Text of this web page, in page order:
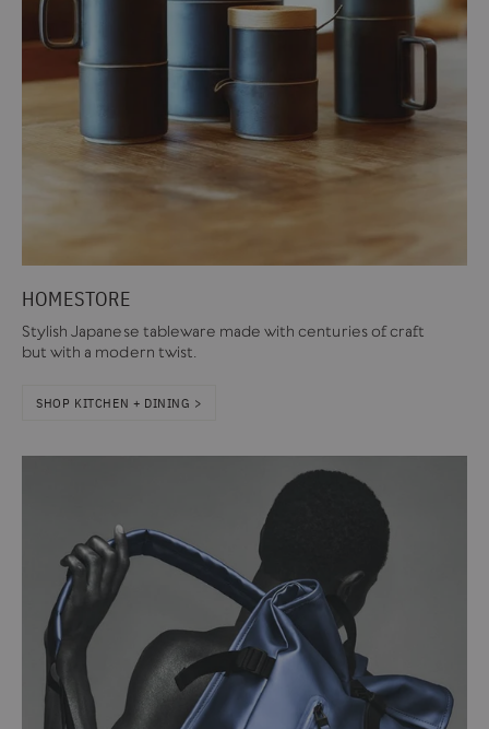
HOMESTORE
Stylish Japanese tableware made with centuries of craft
but with a modern twist.
SHOP KITCHEN + DINING >